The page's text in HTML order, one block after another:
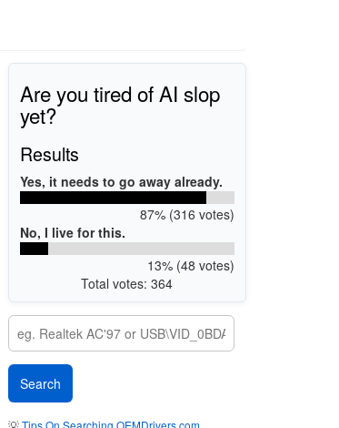
Are you tired of AI slop
yet?
Results
Yes, it needs to go away already.
87% (316 votes)
No, I live for this.
13% (48 votes)
Total votes: 364
💡Tips On Searching OEMDrivers.com